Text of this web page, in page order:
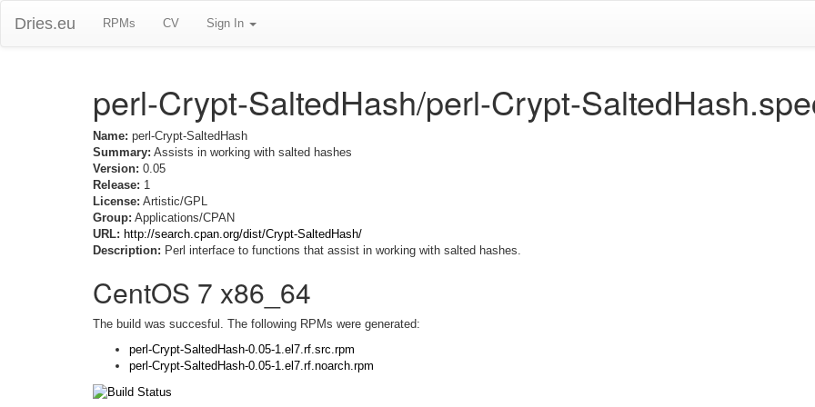
Dries.eu RPMs CV Sign In
perl-Crypt-SaltedHash/perl-Crypt-
Name: perl-Crypt-SaltedHash
Summary: Assists in working with salted hashes
Version: 0.05
Release: 1
License: Artistic/GPL
Group: Applications/CPAN
URL: http://search.cpan.org/dist/Crypt-SaltedHash/
Description: Perl interface to functions that assist in working with salted hashes.
CentOS 7 x86_64
The build was succesful. The following RPMs were generated:
perl-Crypt-SaltedHash-0.05-1.el7.rf.src.rpm
perl-Crypt-SaltedHash-0.05-1.el7.rf.noarch.rpm